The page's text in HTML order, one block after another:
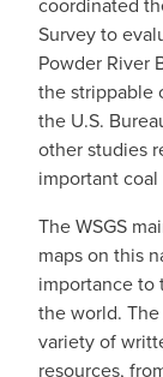
Survey to
Powder River
the strippable
the U.S.
other studies
important coal
The WSGS
maps on this
importance to
the world.
variety of
resources,